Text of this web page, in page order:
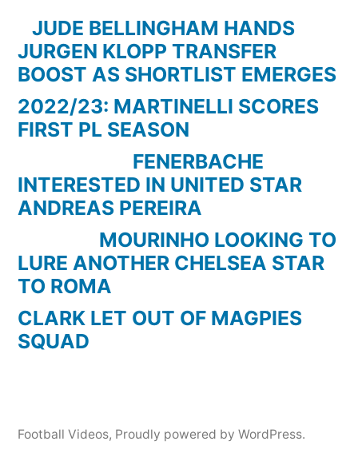
JUDE BELLINGHAM HANDS
JURGEN KLOPP TRANSFER
BOOST AS SHORTLIST EMERGES
2022/23: MARTINELLI SCORES
FIRST PL SEASON
FENERBACHE
INTERESTED IN UNITED STAR
ANDREAS PEREIRA
MOURINHO LOOKING TO
LURE ANOTHER CHELSEA STAR
TO ROMA
CLARK LET OUT OF MAGPIES
SQUAD
Football Videos, Proudly powered by WordPress.